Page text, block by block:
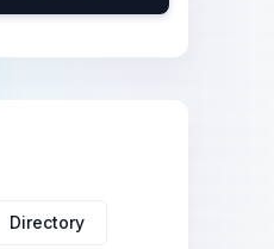
Directory